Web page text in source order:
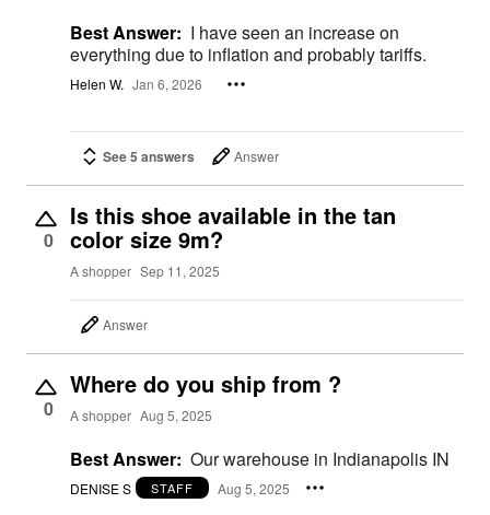
Best Answer: I have seen an increase on
everything due to inflation and probably tariffs.
Helen W. Jan 6, 2026
See 5 answers Answer
0
Is this shoe available in the tan
color size 9m?
A shopper Sep 11, 2025
Answer
0
Where do you ship from ?
A shopper Aug 5, 2025
Best Answer: Our warehouse in Indianapolis IN
DENISE S STAFF Aug 5, 2025